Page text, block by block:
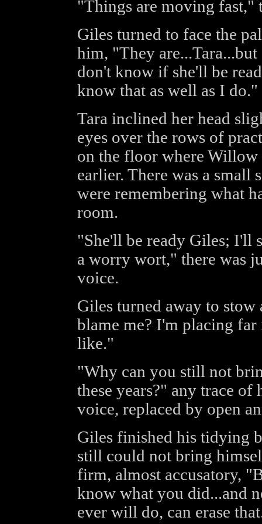
"Things are moving fast,"
Giles turned to face the
him, "They
don't know if she'll be
know that as well as I do."
Tara inclined her head
eyes over the rows of
on the floor where Willow
earlier. There was a small
were remembering what
room.
"She'll be ready Giles; I'll
a worry wort," there was
voice.
Giles turned away to
blame me? I'm placing
like."
"Why can you still not
these years?" any trace
voice, replaced by open
Giles finished his tidying
still could not bring
firm, almost accusatory,
know what you did...and
ever will do, can erase